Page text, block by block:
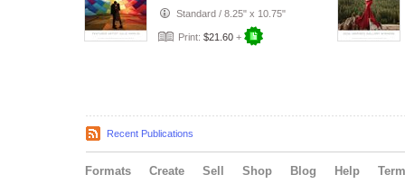
2026Standard / 8.25" x 10.75"
Print: $21.60 +
Recent Publications
Formats Create Sell Shop Blog Help